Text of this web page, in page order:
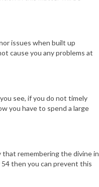
issues when built up
cause you any problems at
see, if you do not timely
you have to spend a large
that remembering the divine in
then you can prevent this